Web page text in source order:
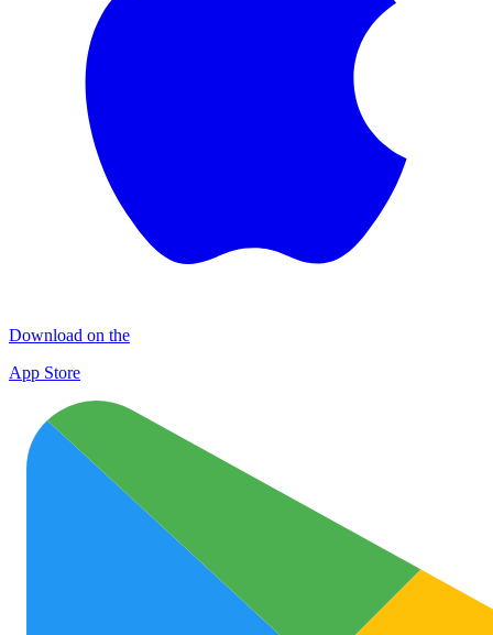
Download on the
App Store